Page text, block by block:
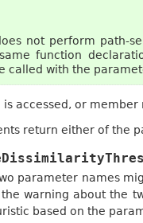
not perform path-
function
called with the
accessed, or
return either of the
parameter names
warning about the
based on the